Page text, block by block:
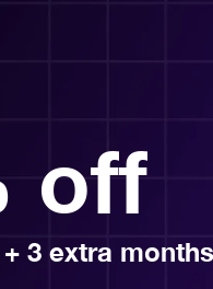
off
+ 3 extra months